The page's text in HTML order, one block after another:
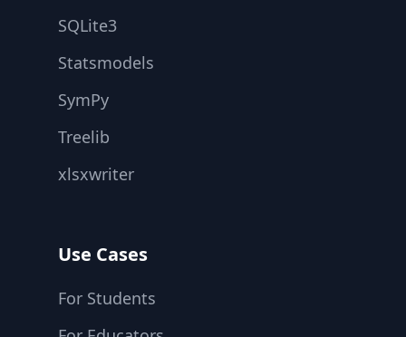
SQLite3
Statsmodels
SymPy
Treelib
xlsxwriter
Use Cases
For Students